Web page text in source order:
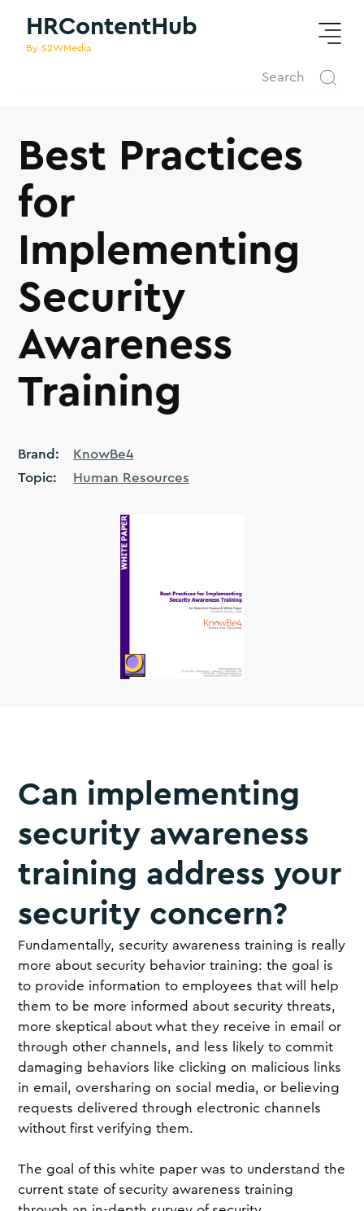
HRContentHub
By S2WMedia
Best Practices
for
Implementing
Security
Awareness
Training
Brand:
KnowBe4
Topic:
Human Resources
Can implementing
security awareness
training address your
security concern?
Fundamentally, security awareness training is really
more about security behavior training: the goal is
to provide information to employees that will help
them to be more informed about security threats,
more skeptical about what they receive in email or
through other channels, and less likely to commit
damaging behaviors like clicking on malicious links
in email, oversharing on social media, or believing
requests delivered through electronic channels
without first verifying them.
The goal of this white paper was to understand the
current state of security awareness training